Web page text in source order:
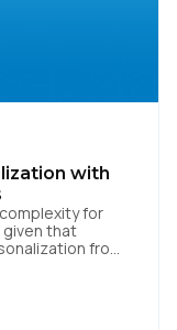
with
for
given that
from
between
actual